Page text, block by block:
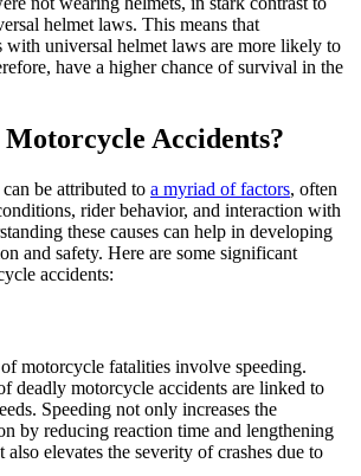
helmet laws. This means that
with universal helmet laws are more likely to
have a higher chance of survival in the
Motorcycle Accidents?
be attributed to a myriad of factors, often
rider behavior, and interaction with
these causes can help in developing
and safety. Here are some significant
accidents:
motorcycle fatalities involve speeding.
deadly motorcycle accidents are linked to
Speeding not only increases the
by reducing reaction time and lengthening
also elevates the severity of crashes due to